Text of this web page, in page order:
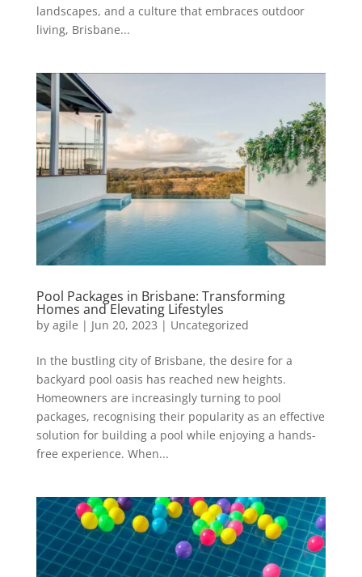
landscapes, and a culture that embraces outdoor
living, Brisbane...
Pool Packages in Brisbane: Transforming
Homes and Elevating Lifestyles
by agile | Jun 20, 2023 | Uncategorized
In the bustling city of Brisbane, the desire for a
backyard pool oasis has reached new heights.
Homeowners are increasingly turning to pool
packages, recognising their popularity as an effective
solution for building a pool while enjoying a hands-
free experience. When...